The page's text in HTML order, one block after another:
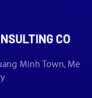
CO
Minh Town, Me